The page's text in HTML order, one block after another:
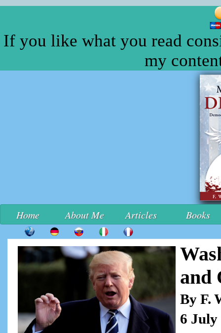
If you like what you read
my
Home About Me Articles Books
and
By F.
6 July